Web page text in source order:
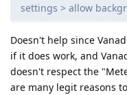
settings > allow
Doesn't help since
if it does work, and
doesn't respect the
are many legit reasons